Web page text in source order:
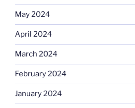
May 2024
April 2024
March 2024
February 2024
January 2024